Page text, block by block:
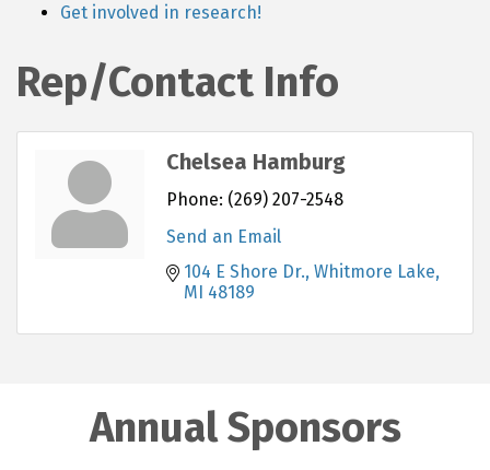
Get involved in research!
Rep/Contact Info
Chelsea Hamburg
Phone: (269) 207-2548
Send an Email
104 E Shore Dr. Whitmore Lake
MI 48189
Annual Sponsors